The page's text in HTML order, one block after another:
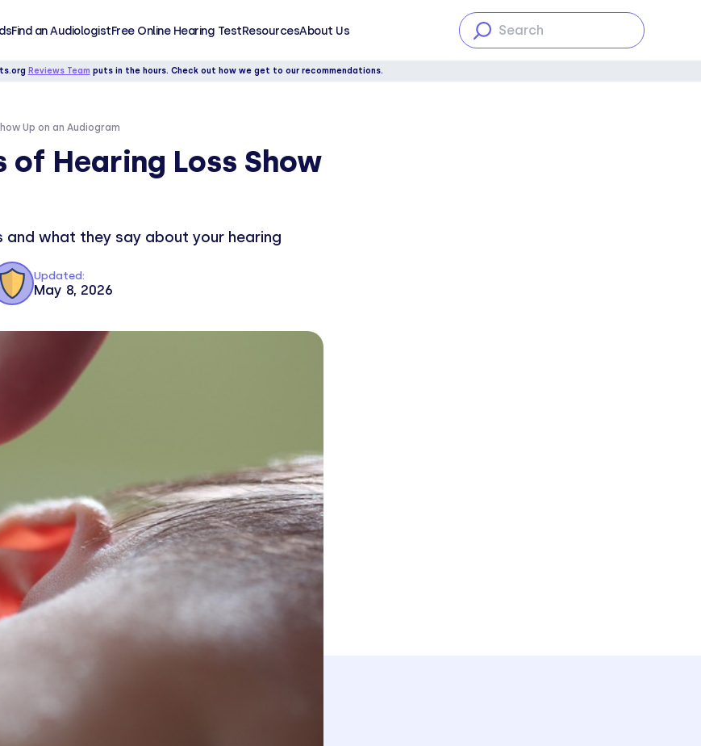
Find an AudiologistFree Online Hearing TestResourcesAbout Us
Reviews Team puts in the hours. Check out how we get to our recommendations.
Up on an Audiogram
Hearing Loss Show
what they say about your hearing
Updated:
May 8, 2026